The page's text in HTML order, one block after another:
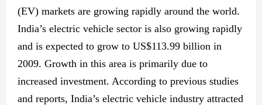
(EV) markets are growing rapidly around the world.
India’s electric vehicle sector is also growing rapidly
and is expected to grow to US$113.99 billion in
2009. Growth in this area is primarily due to
increased investment. According to previous studies
and reports, India’s electric vehicle industry attracted